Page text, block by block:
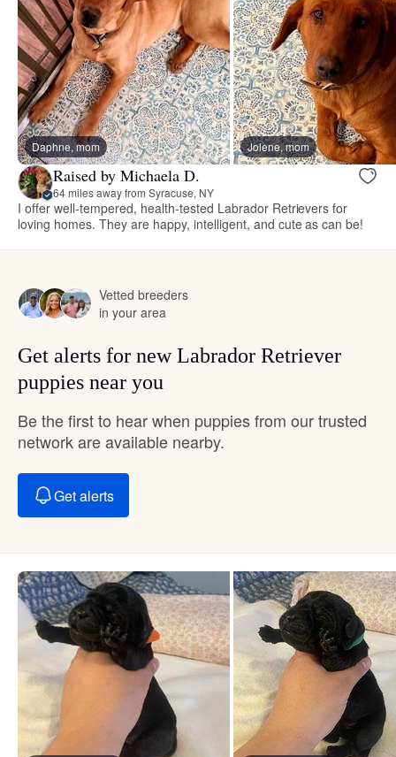
Daphne, mom Jolene, mom
Raised by Michaela D.
64 miles away from Syracuse, NY
I offer well-tempered, health-tested Labrador Retrievers for
loving homes. They are happy, intelligent, and cute as can be!
Vetted breeders
in your area
Get alerts for new Labrador Retriever
puppies near you
Be the first to hear when puppies from our trusted
network are available nearby.
Get alerts